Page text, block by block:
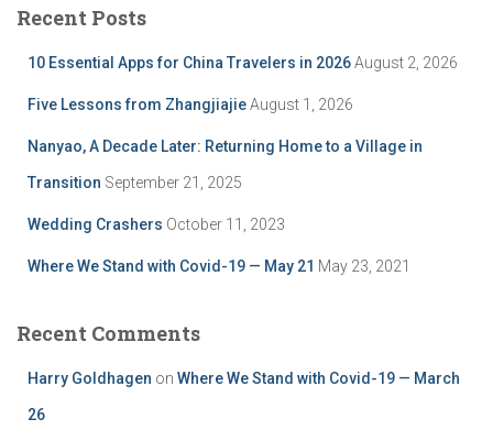
Recent Posts
10 Essential Apps for China Travelers in 2026August 2, 2026
Five Lessons from ZhangjiajieAugust 1, 2026
Nanyao, A Decade Later: Returning Home to a Village in
Transition September 21, 2025
Wedding Crashers October 11, 2023
Where We Stand with Covid-19 — May 21 May 23, 2021
Recent Comments
Harry Goldhagen on Where We Stand with Covid-19 — March
26